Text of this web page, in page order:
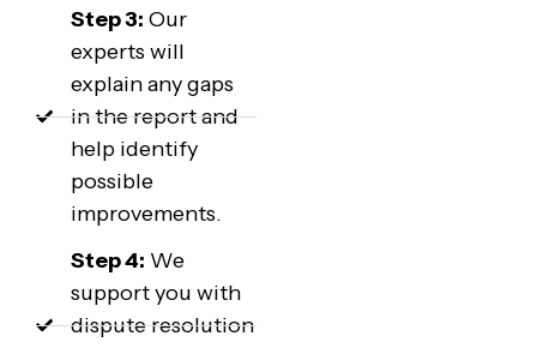
Step 3: Our
experts will
explain any gaps
in the report and
help identify
possible
improvements.
Step 4: We
support you with
dispute resolution